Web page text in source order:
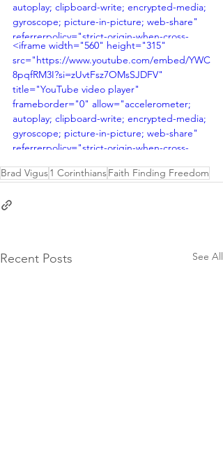
autoplay; clipboard-write; encrypted-media;
gyroscope; picture-in-picture; web-share"
referrerpolicy="strict-origin-when-cross-
origin" allowfullscreen></iframe>
<iframe width="560" height="315"
src="https://www.youtube.com/embed/YWC
8pqfRM3I?si=zUvtFsz7OMsSJDFV"
title="YouTube video player"
frameborder="0" allow="accelerometer;
autoplay; clipboard-write; encrypted-media;
gyroscope; picture-in-picture; web-share"
referrerpolicy="strict-origin-when-cross-
Brad Vigus1 CorinthiansFaith Finding Freedom
Recent Posts See All